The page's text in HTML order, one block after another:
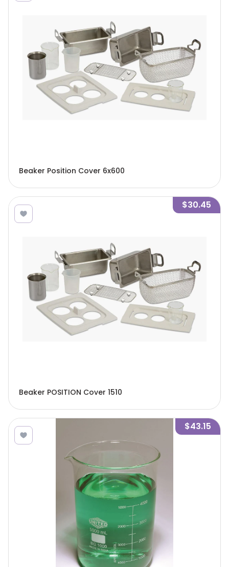
Beaker Position Cover 6x600
$30.45
Beaker POSITION Cover 1510
$43.15